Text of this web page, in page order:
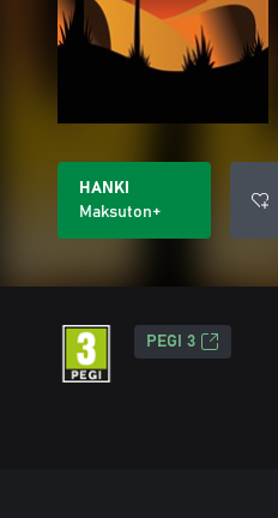
HANKI
Maksuton+
PEGI 3